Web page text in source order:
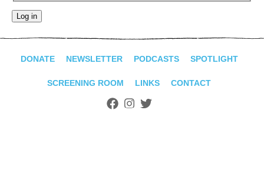
DONATE NEWSLETTER PODCASTS SPOTLIGHT
SCREENING ROOM LINKS CONTACT